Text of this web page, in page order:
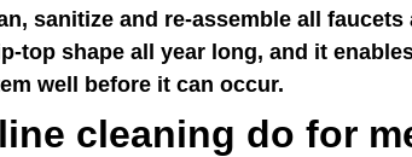
sanitize and re-assemble all faucets
top shape all year long, and it
well before it can occur.
cleaning do for